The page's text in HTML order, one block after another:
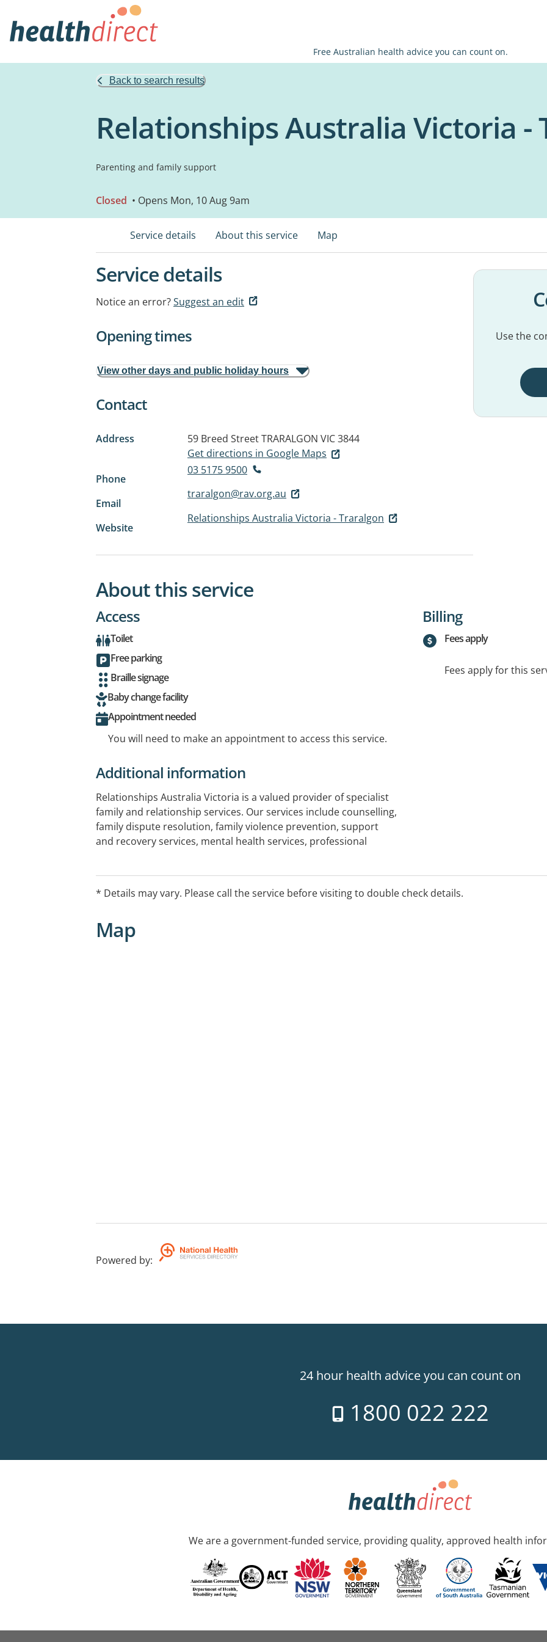
Free Australian health advice you can count on.
Back to search results
Relationships Australia Victoria -
Parenting and family support
Closed • Opens Mon, 10 Aug 9am
Service details About this service Map
Service details
Notice an error?Suggest an edit
Opening times
View other days and public holiday hours
Contact
Address 59 Breed StreetTRARALGON VIC 3844
Get directions in Google Maps
Phone
03 5175 9500
Email
traralgon@rav.org.au
Website
Relationships Australia Victoria - Traralgon
Use the
About this service
Access
Toilet
Free parking
Braille signage
Baby change facility
Appointment needed
You will need to make an appointment to access this service.
Billing
Fees apply
Fees apply for this
Additional information
Relationships Australia Victoria is a valued provider of specialist
family and relationship services. Our services include counselling,
family dispute resolution, family violence prevention, support
and recovery services, mental health services, professional
* Details may vary. Please call the service before visiting to double check details.
Map
Powered by:
24 hour health advice you can count on
1800 022 222
We are a government-funded service, providing quality, approved health